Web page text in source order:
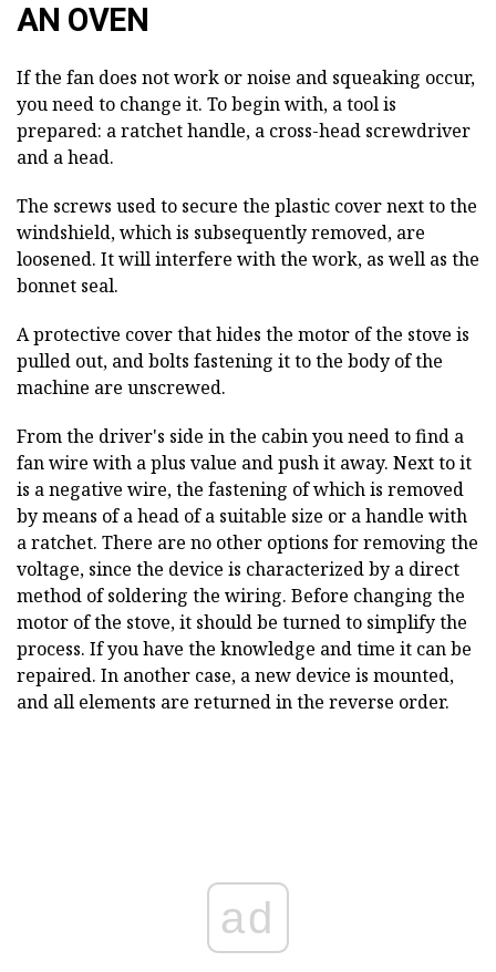
AN OVEN
If the fan does not work or noise and squeaking occur,
you need to change it. To begin with, a tool is
prepared: a ratchet handle, a cross-head screwdriver
and a head.
The screws used to secure the plastic cover next to the
windshield, which is subsequently removed, are
loosened. It will interfere with the work, as well as the
bonnet seal.
A protective cover that hides the motor of the stove is
pulled out, and bolts fastening it to the body of the
machine are unscrewed.
From the driver's side in the cabin you need to find a
fan wire with a plus value and push it away. Next to it
is a negative wire, the fastening of which is removed
by means of a head of a suitable size or a handle with
a ratchet. There are no other options for removing the
voltage, since the device is characterized by a direct
method of soldering the wiring. Before changing the
motor of the stove, it should be turned to simplify the
process. If you have the knowledge and time it can be
repaired. In another case, a new device is mounted,
and all elements are returned in the reverse order.
ad